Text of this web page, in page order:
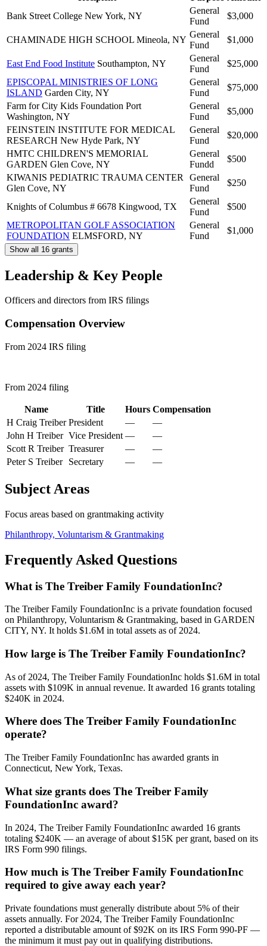
Bank Street College New York, NY
General
Fund
$3,000
CHAMINADE HIGH SCHOOL Mineola, NY
General
Fund
$1,000
East End Food Institute Southampton, NY
General
Fund
$25,000
EPISCOPAL MINISTRIES OF LONG
ISLAND Garden City, NY
General
Fund
$75,000
Farm for City Kids Foundation Port
Washington, NY
General
Fund
$5,000
FEINSTEIN INSTITUTE FOR MEDICAL
RESEARCH New Hyde Park, NY
General
Fund
$20,000
HMTC CHILDREN'S MEMORIAL
GARDEN Glen Cove, NY
General
Fundd
$500
KIWANIS PEDIATRIC TRAUMA CENTER
Glen Cove, NY
General
Fund
$250
Knights of Columbus # 6678 Kingwood, TX
General
Fund
$500
METROPOLITAN GOLF ASSOCIATION
FOUNDATION ELMSFORD, NY
General
Fund
$1,000
Show all 16 grants
Leadership & Key People
Officers and directors from IRS filings
Compensation Overview
From 2024 IRS filing
From 2024 filing
Name Title Hours Compensation
H Craig Treiber President —
—
John H Treiber Vice President —
—
Scott R Treiber Treasurer —
—
Peter S Treiber
Secretary — —
Subject Areas
Focus areas based on grantmaking activity
Philanthropy, Voluntarism & Grantmaking
Frequently Asked Questions
What is The Treiber Family FoundationInc?
The Treiber Family FoundationInc is a private foundation focused
on Philanthropy, Voluntarism & Grantmaking, based in GARDEN
CITY, NY. It holds $1.6M in total assets as of 2024.
How large is The Treiber Family FoundationInc?
As of 2024, The Treiber Family FoundationInc holds $1.6M in total
assets with $109K in annual revenue. It awarded 16 grants totaling
$240K in 2024.
Where does The Treiber Family FoundationInc
operate?
The Treiber Family FoundationInc has awarded grants in
Connecticut, New York, Texas.
What size grants does The Treiber Family
FoundationInc award?
In 2024, The Treiber Family FoundationInc awarded 16 grants
totaling $240K — an average of about $15K per grant, based on its
IRS Form 990 filings.
How much is The Treiber Family FoundationInc
required to give away each year?
Private foundations must generally distribute about 5% of their
assets annually. For 2024, The Treiber Family FoundationInc
reported a distributable amount of $92K on its IRS Form 990-PF —
the minimum it must pay out in qualifying distributions.